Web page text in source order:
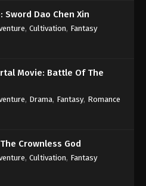
English Sub
Years of Refining Qi Episode 250
17, 2025
of Refining Qi Episode 249
Years of Refining Qi Episode 249
14, 2025
of Refining Qi Episode 248
English Sub
Years of Refining Qi Episode 248
Sword Dao Chen Xin
, Cultivation, Fantasy
Movie: Battle Of The
, Drama, Fantasy, Romance
Crownless God
, Cultivation, Fantasy